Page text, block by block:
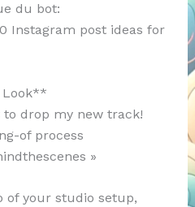
du bot:
Instagram post ideas for
Look**
to drop my new track!
of process
»
of your studio setup,